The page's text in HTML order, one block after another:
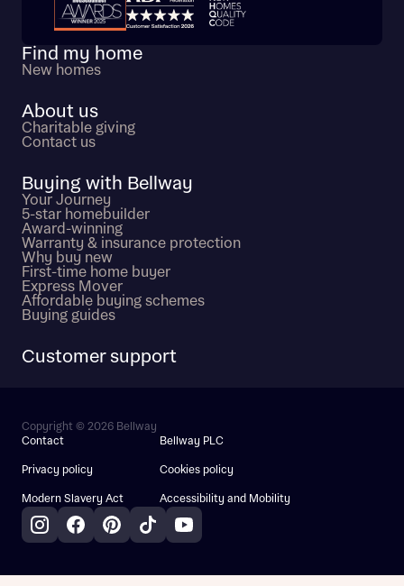
Trustpilot customer reviews
Find my home
New homes
About us
Charitable giving
Contact us
Buying with Bellway
Your Journey
5-star homebuilder
Award-winning
Warranty & insurance protection
Why buy new
First-time home buyer
Express Mover
Affordable buying schemes
Buying guides
Customer support
Copyright © 2026 Bellway
Contact
Bellway PLC
Privacy policy Cookies policy
Modern Slavery Act Accessibility and Mobility
InstagramFacebookPinterest
TikTokYouTube